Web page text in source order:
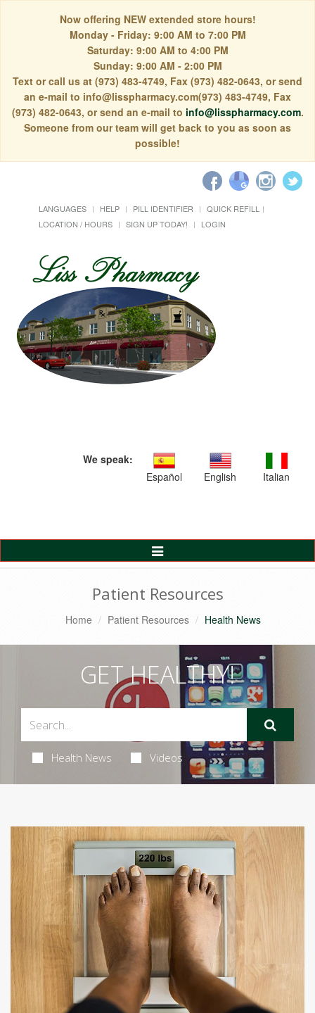
Now offering NEW extended store hours!
Monday - Friday: 9:00 AM to 7:00 PM
Saturday: 9:00 AM to 4:00 PM
Sunday: 9:00 AM - 2:00 PM
Text or call us at (973) 483-4749, Fax (973) 482-0643, or send
an e-mail to info@lisspharmacy.com(973) 483-4749, Fax
(973) 482-0643, or send an e-mail to info@lisspharmacy.com.
Someone from our team will get back to you as soon as
possible!
LANGUAGES HELP PILL IDENTIFIER
QUICK REFILL
LOCATION / HOURS
SIGN UP TODAY! LOGIN
We speak:
Español
English Italian
Toggle
Navigation
Patient Resources
Home Patient Resources Health News
GET HEALTHY!
Health News Videos